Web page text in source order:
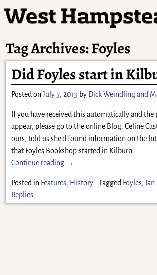
Tag Archives:Foyles
Did Foyles start in
Posted onJuly 5, 2013 by Dick Weindling and
If you have received this automatically and the
appear, please go to the online Blog. Celine
ours, told us she’d found information on the
that Foyles Bookshop started in Kilburn. …
Continue reading →
Posted in Features, History| Tagged Foyles,
Replies